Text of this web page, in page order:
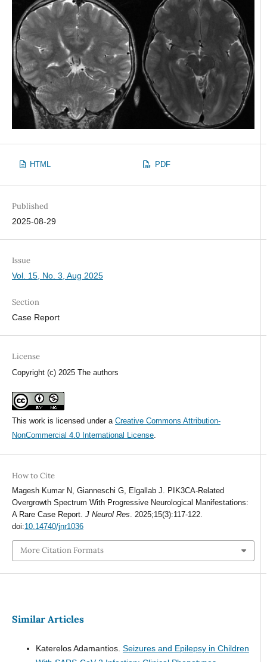
HTML PDF
Published
2025-08-29
Issue
Vol. 15, No. 3, Aug 2025
Section
Case Report
License
Copyright (c) 2025 The authors
This work is licensed under a Creative Commons Attribution-
NonCommercial 4.0 International License.
How to Cite
Magesh Kumar N, Gianneschi G, Elgallab J. PIK3CA-Related
Overgrowth Spectrum With Progressive Neurological Manifestations:
A Rare Case Report. J Neurol Res. 2025;15(3):117-122.
doi:10.14740/jnr1036
More Citation Formats
Similar Articles
Katerelos Adamantios. Seizures and Epilepsy in Children